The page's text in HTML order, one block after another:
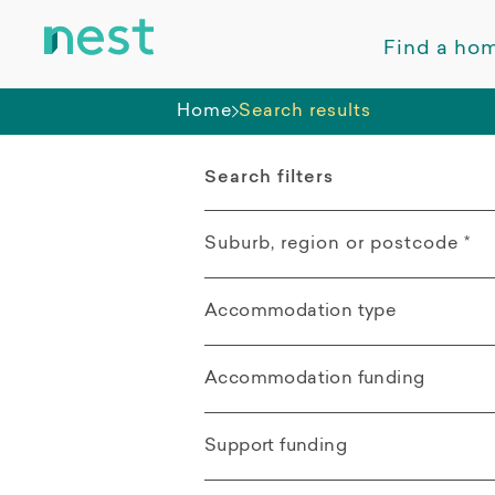
Find a
Home Search results
Search filters
Suburb, region or postcode *
Rasmussen QLD
Mount Low QLD
Kelso QLD
Accommodation type
Apartment
Accommodation funding
SDA
Support funding